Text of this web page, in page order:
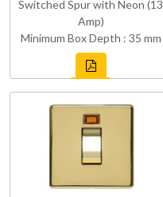
Switched Spur with Neon (13
Amp)
Minimum Box Depth : 35 mm